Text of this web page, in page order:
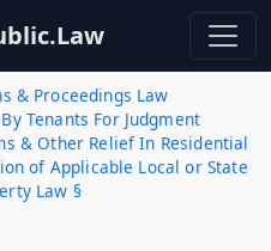
& Proceedings Law
Tenants For Judgment
& Other Relief In Residential
of Applicable Local or State
Law §